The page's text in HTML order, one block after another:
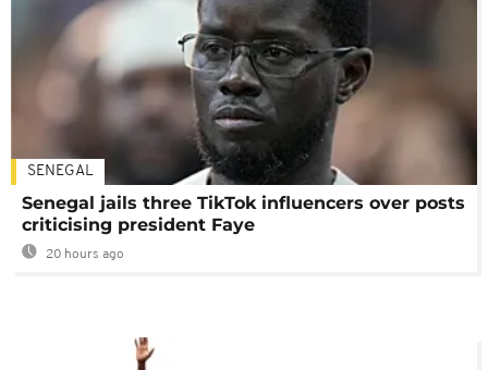
SENEGAL
Senegal jails three TikTok influencers over posts
criticising president Faye
20 hours ago